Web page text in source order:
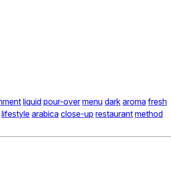
liquid pour-over menu dark aroma fresh
lifestyle arabica close-up restaurant method